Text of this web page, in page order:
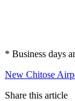
* Business days
New Chitose
Share this article